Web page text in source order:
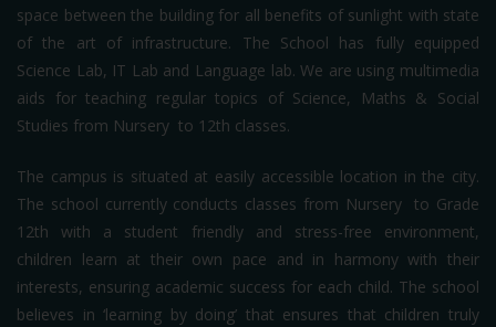
space between the building for all benefits of sunlight with state
of the art of infrastructure. The School has fully equipped
Science Lab, IT Lab and Language lab. We are using multimedia
aids for teaching regular topics of Science, Maths & Social
Studies from Nursery to 12th classes.
The campus is situated at easily accessible location in the city.
The school currently conducts classes from Nursery to Grade
12th with a student friendly and stress-free environment,
children learn at their own pace and in harmony with their
interests, ensuring academic success for each child. The school
believes in ‘learning by doing’ that ensures that children truly